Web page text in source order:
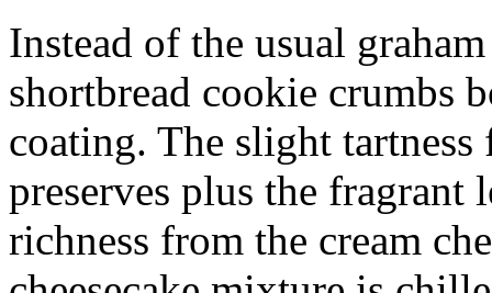
Instead of the usual
shortbread cookie crumbs
coating. The slight
preserves plus the fragrant
richness from the cream